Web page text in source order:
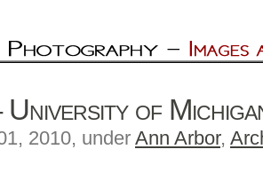
of
2010, under Ann Arbor,